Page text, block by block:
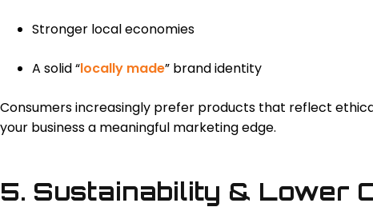
Stronger local economies
A solid “locally made” brand identity
Consumers increasingly prefer products that reflect
your business a meaningful marketing edge.
5. Sustainability & Lower